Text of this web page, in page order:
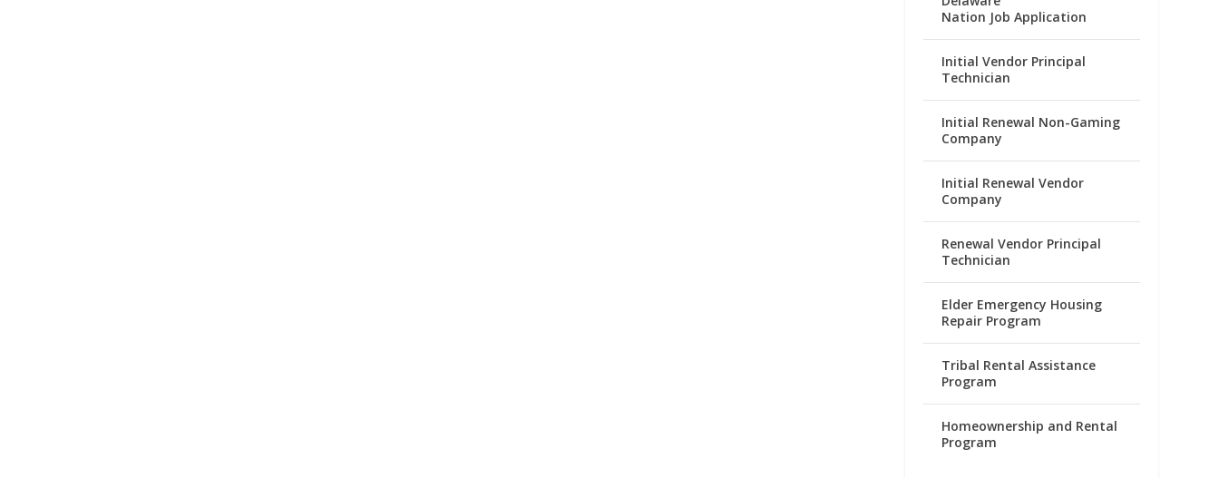
Nation Job Application
Initial Vendor Principal
Technician
Initial Renewal Non-Gaming
Company
Initial Renewal Vendor
Company
Renewal Vendor Principal
Technician
Elder Emergency Housing
Repair Program
Tribal Rental Assistance
Program
Homeownership and Rental
Program